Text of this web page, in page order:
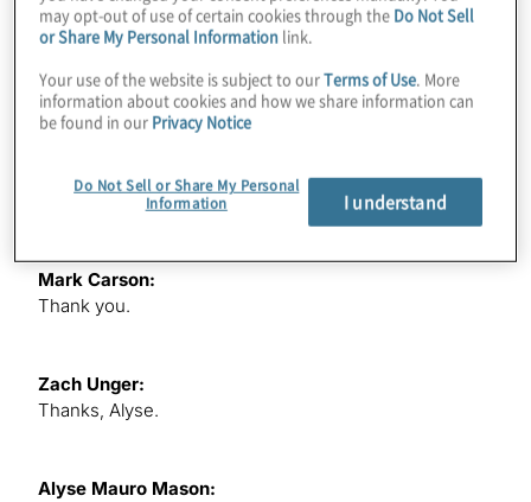
Today, we’re going to discuss ESG — environmental,
social and governance — focusing on the crucial role
data management plays in driving impact-driven
outcomes and effective ESG reporting and disclosures.
Mark and Zach are joining us today in their personal
insights with us. Thank you both for being here with us
Mark Carson:
Thank you.
Zach Unger:
Thanks, Alyse.
Alyse Mauro Mason:
may opt-out of use of certain cookies through the Do Not Sell
or Share My Personal Information link.
Your use of the website is subject to ourTerms of Use. More
information about cookies and how we share information can
be found in our Privacy Notice
Do Not Sell or Share My Personal
Information
I understand